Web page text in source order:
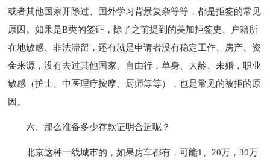
或者其他国家开除过、国外学习背景复杂等等，都是拒签的常见
原因。如果是B类的签证，除了之前提到的美加拒签史、户籍所
在地敏感、非法滞留，还有就是申请者没有稳定工作、房产、资
金来源，没有去过其他国家、自由行，单身、大龄、未婚，职业
敏感（护士、中医理疗按摩、厨师等等），也是常见的被拒的原
因。
六、那么准备多少存款证明合适呢？
北京这种一线城市的，如果房车都有，可能1、20万，30万